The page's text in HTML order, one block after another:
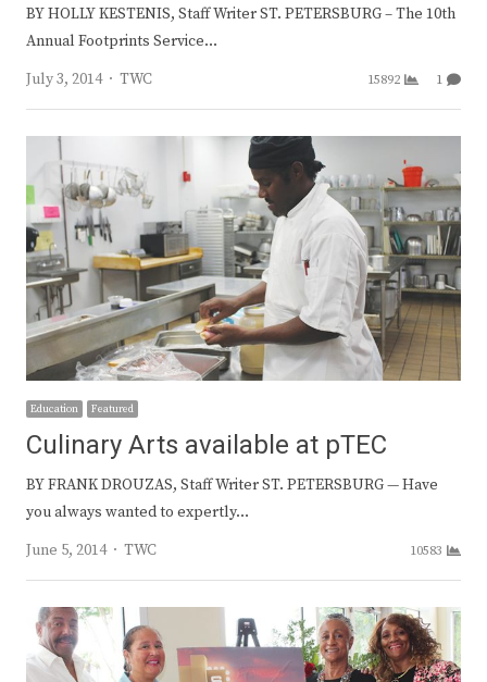
BY HOLLY KESTENIS, Staff Writer ST. PETERSBURG – The 10th
Annual Footprints Service…
July 3, 2014
Author
TWC 15892 1
Education Featured
Culinary Arts available at pTEC
BY FRANK DROUZAS, Staff Writer ST. PETERSBURG — Have
you always wanted to expertly…
June 5, 2014
Author
TWC 10583